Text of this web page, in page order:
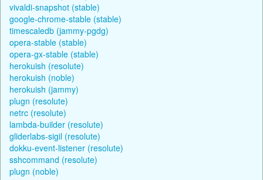
vivaldi-snapshot (stable)
google-chrome-stable (stable)
timescaledb (jammy-pgdg)
opera-stable (stable)
opera-gx-stable (stable)
herokuish (resolute)
herokuish (noble)
herokuish (jammy)
plugn (resolute)
netrc (resolute)
lambda-builder (resolute)
gliderlabs-sigil (resolute)
dokku-event-listener (resolute)
sshcommand (resolute)
plugn (noble)